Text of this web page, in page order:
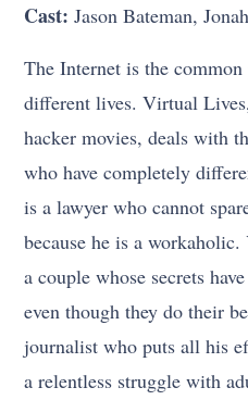
Cast: Jason Bateman,
The Internet is the
different lives. Virtual
hacker movies, deals with
who have completely
is a lawyer who cannot
because he is a
a couple whose secrets
even though they do their
journalist who puts all his
a relentless struggle with